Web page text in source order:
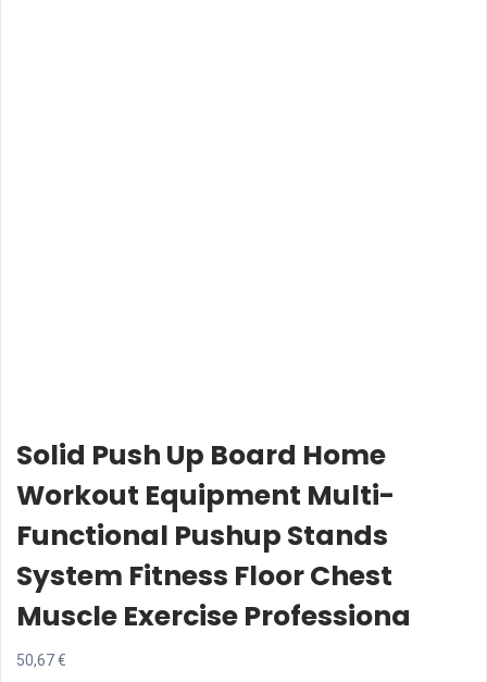
Solid Push Up Board Home
Workout Equipment Multi-
Functional Pushup Stands
System Fitness Floor Chest
Muscle Exercise Professiona
50,67€